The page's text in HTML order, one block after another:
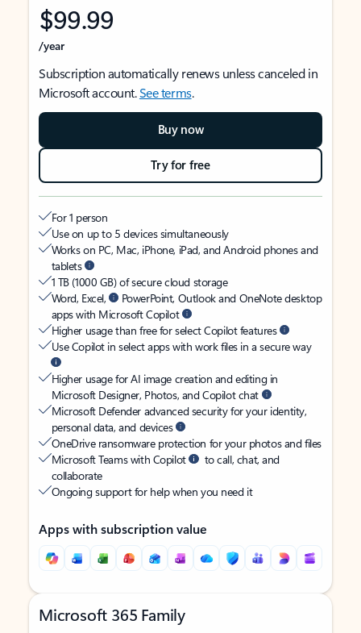
$99.99
/year
Subscription automatically renews unless canceled in
Microsoft account.See terms.
Buy now
Try for free
For 1 person
Use on up to 5 devices simultaneously
Works on PC, Mac, iPhone, iPad, and Android phones and
tablets
1 TB (1000 GB) of secure cloud storage
Word, Excel,
PowerPoint, Outlook and OneNote desktop
apps with Microsoft Copilot
Higher usage than free for select Copilot features
Use Copilot in select apps with work files in a secure way
Higher usage for AI image creation and editing in
Microsoft Designer, Photos, and Copilot chat
Microsoft Defender advanced security for your identity,
personal data, and devices
OneDrive ransomware protection for your photos and files
Microsoft Teams with Copilot
to call, chat, and
collaborate
Ongoing support for help when you need it
Apps with subscription value
Microsoft 365 Family